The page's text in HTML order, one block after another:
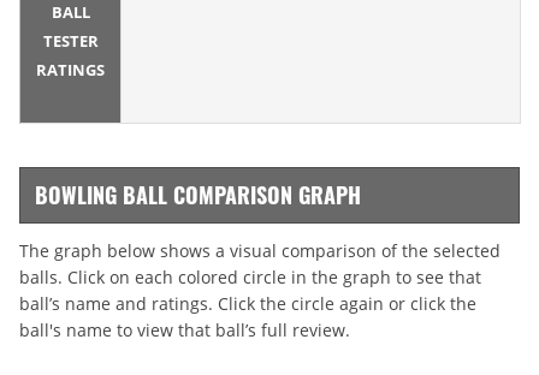
BALL
TESTER
RATINGS
BOWLING BALL COMPARISON GRAPH
The graph below shows a visual comparison of the selected
balls. Click on each colored circle in the graph to see that
ball’s name and ratings. Click the circle again or click the
ball's name to view that ball’s full review.